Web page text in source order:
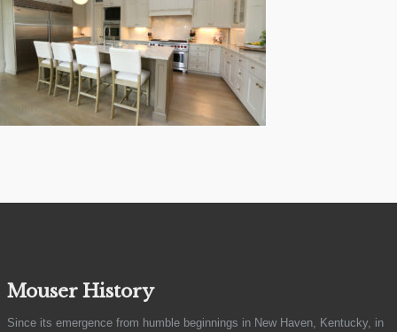
Mouser History
Since its emergence from humble beginnings in New Haven, Kentucky, in